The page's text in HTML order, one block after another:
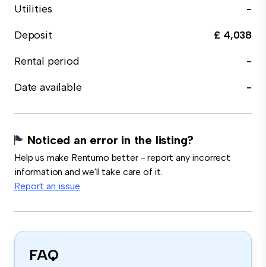
Utilities
-
Deposit
£ 4,038
Rental period
-
Date available
-
Noticed an error in the listing?
Help us make Rentumo better - report any incorrect
information and we'll take care of it.
Report an issue
FAQ